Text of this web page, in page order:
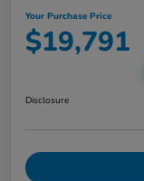
Your Purchase Price
$19,791
Disclosure